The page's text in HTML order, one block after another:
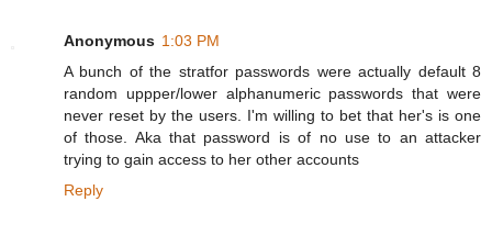
Anonymous 1:03 PM
A bunch of the stratfor passwords were actually default 8
random uppper/lower alphanumeric passwords that were
never reset by the users. I'm willing to bet that her's is one
of those. Aka that password is of no use to an attacker
trying to gain access to her other accounts
Reply